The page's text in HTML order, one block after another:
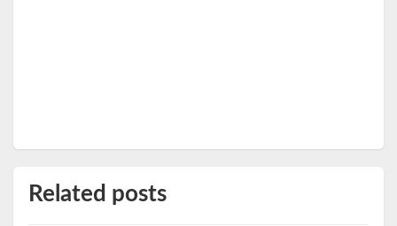
Related posts